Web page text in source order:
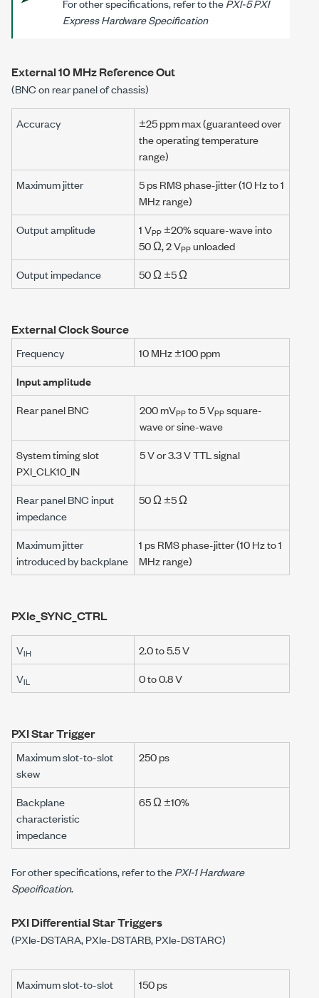
For other specifications, refer to thePXI-5 PXI
Express Hardware Specification
External 10 MHz Reference Out
(BNC on rear panel of chassis)
Accuracy
±25 ppm max (guaranteed over
the operating temperature
range)
Maximum jitter
5 ps RMS phase-jitter (10 Hz to 1
MHz range)
Output amplitude
1 VPP±20% square-wave into
50 Ω, 2 VPPunloaded
Output impedance
50 Ω ±5 Ω
External Clock Source
Frequency
10 MHz ±100 ppm
Input amplitude
Rear panel BNC
200 mVPPto 5 VPPsquare-
wave or sine-wave
System timing slot
PXI_CLK10_IN
5 V or 3.3 V TTL signal
Rear panel BNC input
impedance
50 Ω ±5 Ω
Maximum jitter
introduced by backplane
1 ps RMS phase-jitter (10 Hz to 1
MHz range)
PXIe_SYNC_CTRL
VIH 2.0to 5.5 V
VIL 0 to 0.8 V
PXI Star Trigger
Maximum slot-to-slot
skew
250 ps
Backplane
characteristic
impedance
65 Ω ±10%
For other specifications, refer to thePXI-1 Hardware
Specification.
PXI Differential Star Triggers
(PXIe-DSTARA, PXIe-DSTARB, PXIe-DSTARC)
Maximum slot-to-slot
150 ps